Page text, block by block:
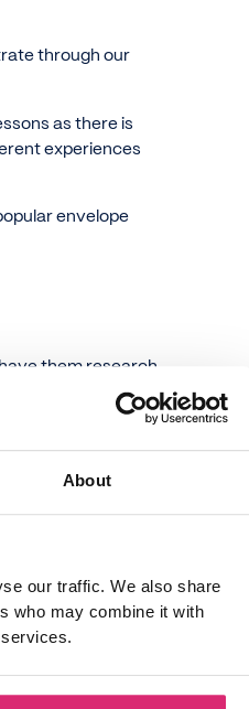
About
our traffic. We also share
who may combine it with
through our
as there is
experiences
envelope
them research
can be done
and how much
and add them up
extra money via